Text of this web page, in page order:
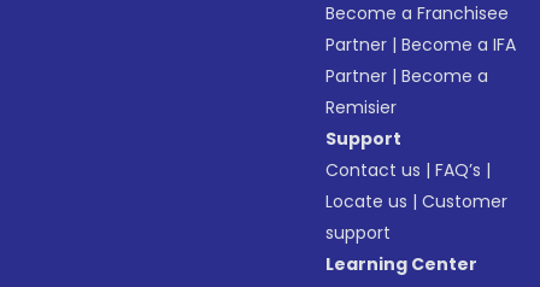
Become a Franchisee
Partner |Become a IFA
Partner |Become a
Remisier
Support
Contact us |FAQ’s |
Locate us |Customer
support
Learning Center